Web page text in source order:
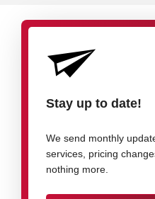
Stay up to date!
We send monthly
services, pricing
nothing more.